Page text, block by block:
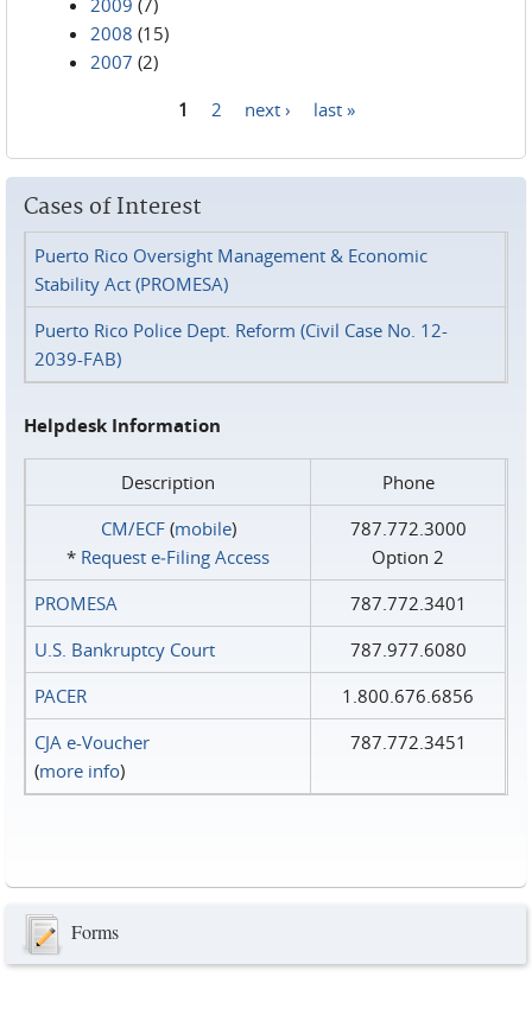
2009 (7)
2008 (15)
2007 (2)
1 2 next › last »
Cases of Interest
Puerto Rico Oversight Management & Economic
Stability Act (PROMESA)
Puerto Rico Police Dept. Reform (Civil Case No. 12-
2039-FAB)
Helpdesk Information
Description
Phone
CM/ECF(mobile)
* Request e‑Filing Access
787.772.3000
Option 2
PROMESA
787.772.3401
U.S. Bankruptcy Court
787.977.6080
PACER
1.800.676.6856
CJA e-Voucher
(more info)
787.772.3451
Forms